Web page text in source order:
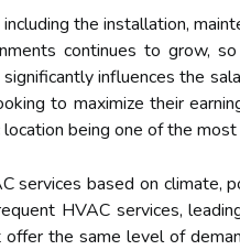
the installation,
continues to grow,
influences the
to maximize their
being one of the
based on climate,
HVAC services,
the same level of